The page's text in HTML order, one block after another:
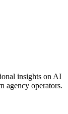
insights on AI
agency operators.